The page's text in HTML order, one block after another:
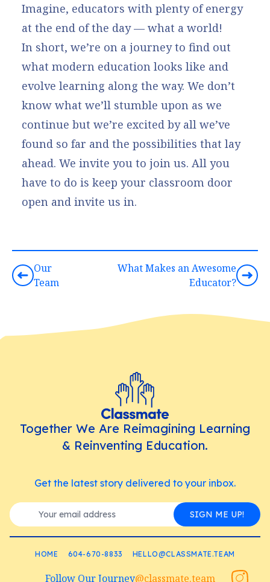
Imagine, educators with plenty of energy
at the end of the day — what a world!
In short, we’re on a journey to find out
what modern education looks like and
evolve learning along the way. We don’t
know what we’ll stumble upon as we
continue but we’re excited by all we’ve
found so far and the possibilities that lay
ahead. We invite you to join us. All you
have to do is keep your classroom door
open and invite us in.
Our
Team
What Makes an Awesome
Educator?
Together We Are Reimagining Learning
& Reinventing Education.
Get the latest story delivered to your inbox.
SIGN ME UP!
HOME 604-670-8833 HELLO@CLASSMATE.TEAM
Follow Our Journey@classmate.team